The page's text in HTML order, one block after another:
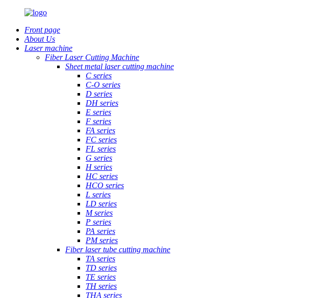
Front page
About Us
Laser machine
Fiber Laser Cutting Machine
Sheet metal laser cutting machine
C series
C-O series
D series
DH series
E series
F series
FA series
FC series
FL series
G series
H series
HC series
HCO series
L series
LD series
M series
P series
PA series
PM series
Fiber laser tube cutting machine
TA series
TD series
TE series
TH series
THA series